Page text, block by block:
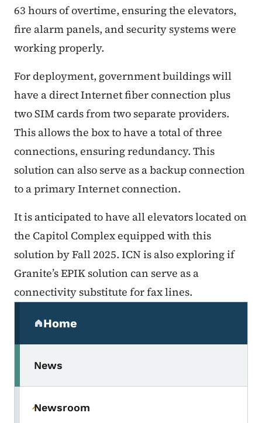
63 hours of overtime, ensuring the elevators,
fire alarm panels, and security systems were
working properly.
For deployment, government buildings will
have a direct Internet fiber connection plus
two SIM cards from two separate providers.
This allows the box to have a total of three
connections, ensuring redundancy. This
solution can also serve as a backup connection
to a primary Internet connection.
It is anticipated to have all elevators located on
the Capitol Complex equipped with this
solution by Fall 2025. ICN is also exploring if
Granite’s EPIK solution can serve as a
connectivity substitute for fax lines.
Home
(parent section)
News
Toggle submenu
Newsroom